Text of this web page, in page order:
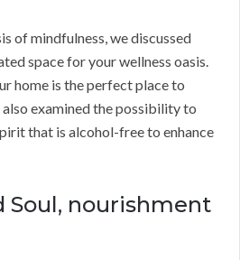
of mindfulness, we discussed
space for your wellness oasis.
home is the perfect place to
examined the possibility to
that is alcohol-free to enhance
Soul, nourishment